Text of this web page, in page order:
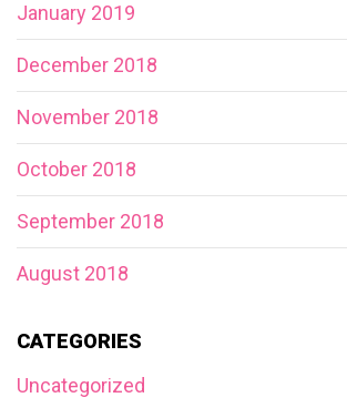
January 2019
December 2018
November 2018
October 2018
September 2018
August 2018
CATEGORIES
Uncategorized